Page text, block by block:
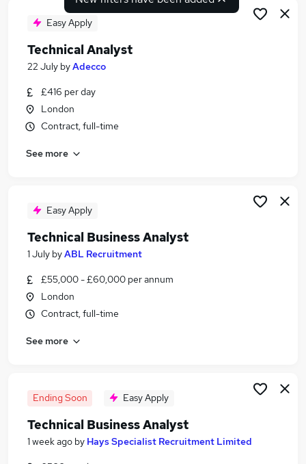
Similar searches:
It Support jobs
Data Analyst jobs
Technical Analyst Jobs in Belfast
Technical Analyst Jobs in Bradford
Easy Apply
Technical Analyst
22 July byAdecco
£416 per day
London
Contract, full-time
See more
Easy Apply
Technical Business Analyst
1 July byABL Recruitment
£55,000 - £60,000 per annum
London
Contract, full-time
See more
Ending Soon Easy Apply
Technical Business Analyst
1 week ago by Hays Specialist Recruitment Limited